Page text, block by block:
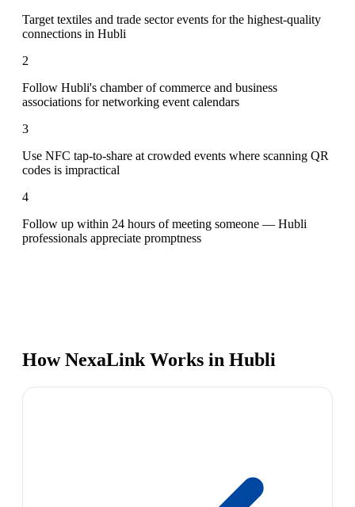
Target textiles and trade sector events for the highest-quality
connections in Hubli
2
Follow Hubli's chamber of commerce and business
associations for networking event calendars
3
Use NFC tap-to-share at crowded events where scanning QR
codes is impractical
4
Follow up within 24 hours of meeting someone — Hubli
professionals appreciate promptness
How NexaLink Works in Hubli